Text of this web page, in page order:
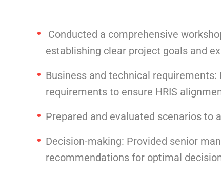
Conducted a comprehensive
establishing clear project goals and
Business and technical requirements:
requirements to ensure HRIS
Prepared and evaluated scenarios to
Decision-making: Provided senior
recommendations for optimal